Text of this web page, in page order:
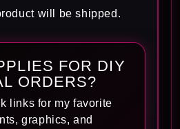
will be shipped.
FOR DIY
ORDERS?
links for my favorite
graphics, and